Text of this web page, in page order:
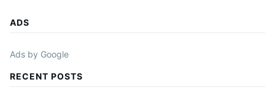
ADS
Ads by Google
RECENT POSTS